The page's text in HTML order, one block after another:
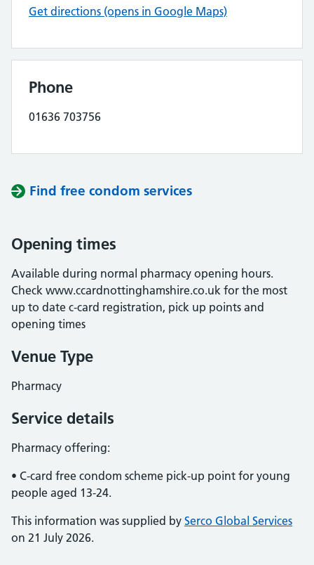
Get directions (opens in Google Maps)
Phone
01636 703756
Find free condom services
Opening times
Available during normal pharmacy opening hours.
Check www.ccardnottinghamshire.co.uk for the most
up to date c-card registration, pick up points and
opening times
Venue Type
Pharmacy
Service details
Pharmacy offering:
• C-card free condom scheme pick-up point for young
people aged 13-24.
This information was supplied by Serco Global Services
on 21 July 2026.